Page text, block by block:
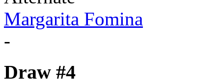
Margarita Fomina
-
Draw #4